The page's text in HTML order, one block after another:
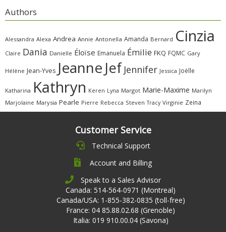
Authors
Alessandra Alexa Andrea Annie Antonella Amanda Bernard Cinzia
Claire Dania Danielle Éloïse Emanuela Émilie FKQ FQMC Gary
Hélène Jean-Yves Jeanne Jef Jennifer Jessica Joëlle
Katharina Kathryn Keren Lyna Margot Marie-Maxime Marilyn
Marjolaine Marysia Pearle Pierre Rebecca Steven Tracy Virginie Zeina
Customer Service
Technical Support
Account and Billing
Speak to a Sales Advisor
Canada: 514-564-0971 (Montreal)
Canada/USA: 1-855-382-0835 (toll-free)
France: 04 85.88.02.68 (Grenoble)
Italia: 019 910.00.04 (Savona)